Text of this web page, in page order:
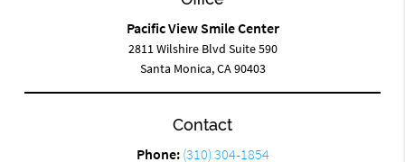
Pacific View Smile Center
2811 Wilshire Blvd Suite 590
Santa Monica, CA 90403
Contact
Phone: (310) 304-1854